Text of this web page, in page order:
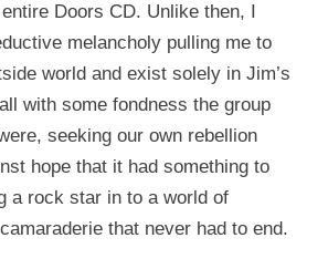
Doors CD. Unlike then, I
melancholy pulling me to
world and exist solely in Jim’s
with some fondness the group
seeking our own rebellion
hope that it had something to
a rock star in to a world of
that never had to end.